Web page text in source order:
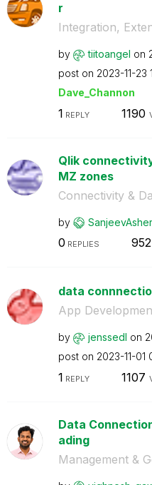
r
Integration,
by tiitoangel on
post on ‎2023-11-23
Dave_Channon
1 REPLY 1190
Qlik
MZ zones
Connectivity &
by SanjeevAsher
0 REPLIES 952
data
App
by jenssedl on
post on ‎2023-11-01
1 REPLY 1107
Data
ading
Management &